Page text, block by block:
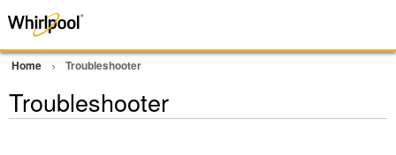
Home Troubleshooter
Troubleshooter